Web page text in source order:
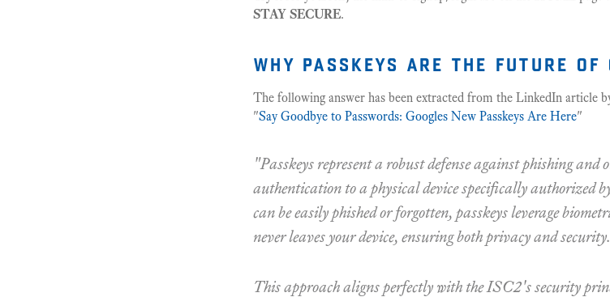
STAY SECURE.
why passkeys are the future
The following answer has been extracted from the LinkedIn article
"Say Goodbye to Passwords: Googles New Passkeys Are Here"
"Passkeys represent a robust defense against phishing and
authentication to a physical device specifically authorized
can be easily phished or forgotten, passkeys leverage
never leaves your device, ensuring both privacy and security.
This approach aligns perfectly with the ISC2's security